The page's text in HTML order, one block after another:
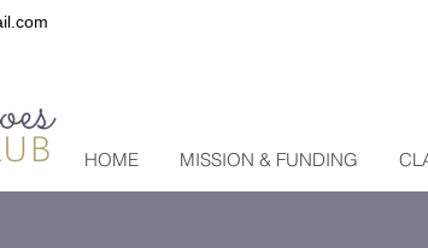
HOME MISSION & FUNDING